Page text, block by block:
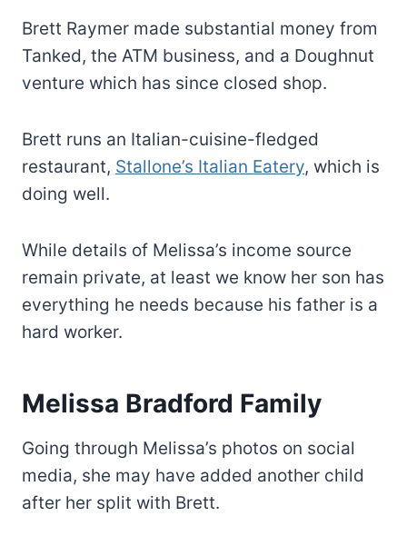
Brett Raymer made substantial money from
Tanked, the ATM business, and a Doughnut
venture which has since closed shop.
Brett runs an Italian-cuisine-fledged
restaurant, Stallone’s Italian Eatery, which is
doing well.
While details of Melissa’s income source
remain private, at least we know her son has
everything he needs because his father is a
hard worker.
Melissa Bradford Family
Going through Melissa’s photos on social
media, she may have added another child
after her split with Brett.